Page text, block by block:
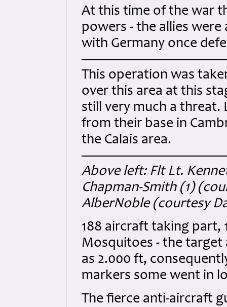
At this time of the war
powers - the allies
with Germany once
This operation was
over this area at this
still very much a threat.
from their base in
the Calais area.
Above left: Flt Lt.
Chapman-Smith (1)
AlberNoble (courtesy
188 aircraft taking part,
Mosquitoes - the target
as 2.000 ft,
markers some went in
The fierce anti-aircraft